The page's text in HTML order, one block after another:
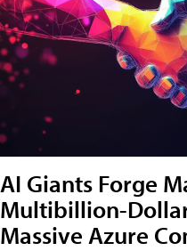
AI Giants Forge
Multibillion-
Massive Azure